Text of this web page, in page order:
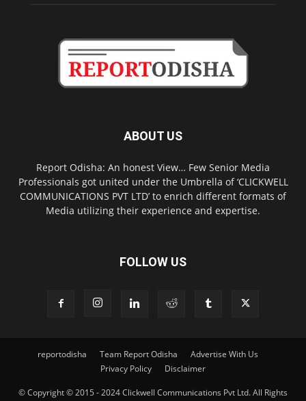
ABOUT US
Report Odisha: An honest View… Few Senior Media
Professionals got united under the Umbrella of ‘CLICKWELL
COMMUNICATIONS PVT LTD’ to enrich different formats of
Media utilizing their experience and expertise.
FOLLOW US
reportodisha Team Report Odisha
Advertise With Us
Privacy Policy
Disclaimer
© Copyright © 2015 - 2024 Clickwell Communications Pvt Ltd. All Rights